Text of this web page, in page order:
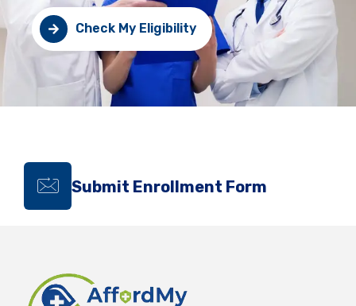
Check My Eligibility
Submit Enrollment Form